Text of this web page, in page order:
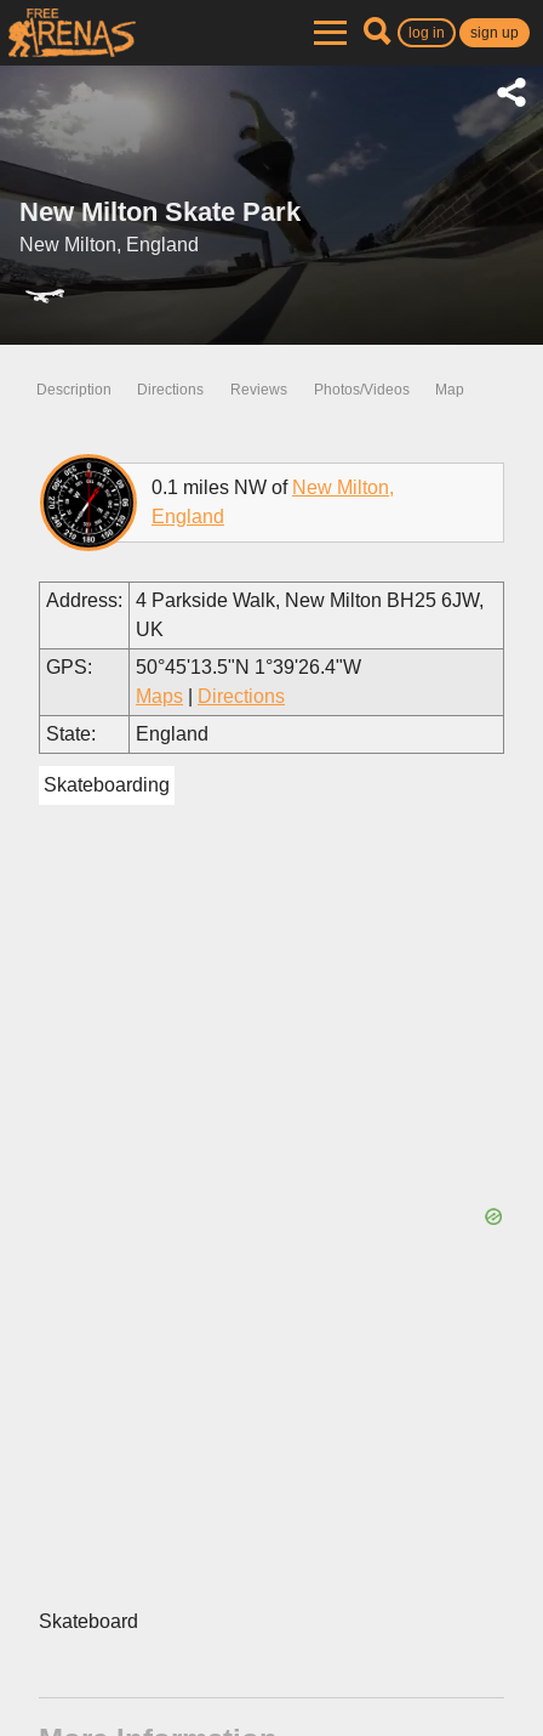
log in sign up
New Milton Skate Park
New Milton, England
Description Directions Reviews Photos/Videos Map
0.1 miles NW of New Milton,
England
Address:
4 Parkside Walk, New Milton BH25 6JW,
UK
GPS:
50°45'13.5"N 1°39'26.4"W
Maps
Directions
State:
England
Skateboarding
Skateboard